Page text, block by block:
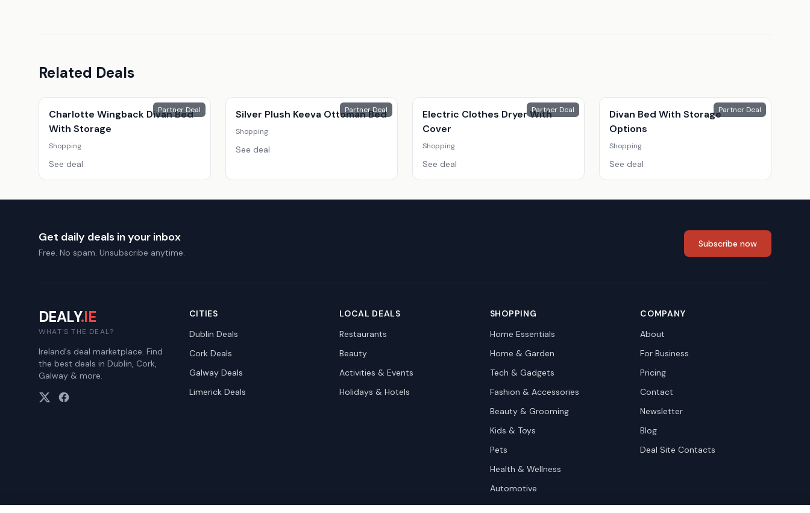
Related Deals
Partner Deal
Charlotte Wingback Divan Bed
With Storage
Shopping
See deal
Partner Deal
Silver Plush Keeva Ottoman Bed
Shopping
See deal
Partner Deal
Electric Clothes Dryer With
Cover
Shopping
See deal
Partner Deal
Divan Bed With Storage
Options
Shopping
See deal
Get daily deals in your inbox
Free. No spam. Unsubscribe anytime.
Subscribe now
DEALY.IE
WHAT'S THE DEAL?
Ireland's deal marketplace. Find
the best deals in Dublin, Cork,
Galway & more.
CITIES
Dublin Deals
CorkDeals
GalwayDeals
LimerickDeals
LOCAL DEALS
Restaurants
Beauty
Activities & Events
Holidays & Hotels
SHOPPING
Home Essentials
Home & Garden
Tech & Gadgets
Fashion & Accessories
Beauty & Grooming
Kids & Toys
Pets
Health & Wellness
Automotive
COMPANY
About
For Business
Pricing
Contact
Newsletter
Blog
Deal Site Contacts